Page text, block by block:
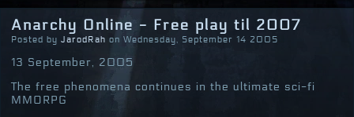
Anarchy Online - Free play til 2007
Posted by JarodRah on Wednesday, September 14 2005
13 September, 2005
The free phenomena continues in the ultimate sci-fi
MMORPG